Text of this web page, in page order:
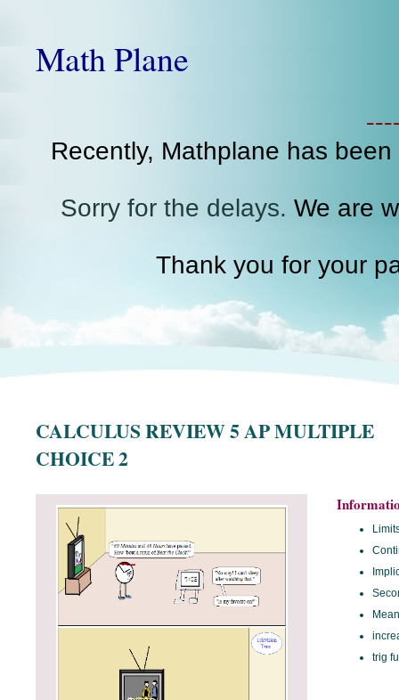
Math Plane
Recently, Mathplane has
Sorry for the delays. We are
Thank you for your
CALCULUS REVIEW 5 AP MULTIPLE
CHOICE 2
trig